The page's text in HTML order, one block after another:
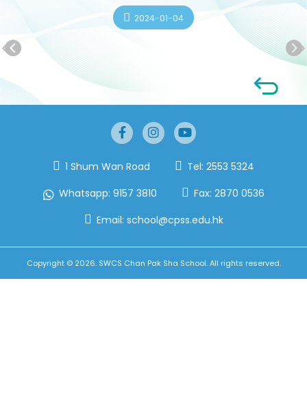
2024-01-04
1 Shum Wan Road Tel: 2553 5324
Whatsapp: 9157 3810 Fax: 2870 0536
Email: school@cpss.edu.hk
Copyright © 2026. SWCS Chan Pak Sha School. All rights reserved.